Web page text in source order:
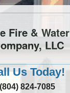
Fire & Water
LLC
Us Today!
(804) 824-7085